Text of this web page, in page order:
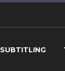
SUBTITLING